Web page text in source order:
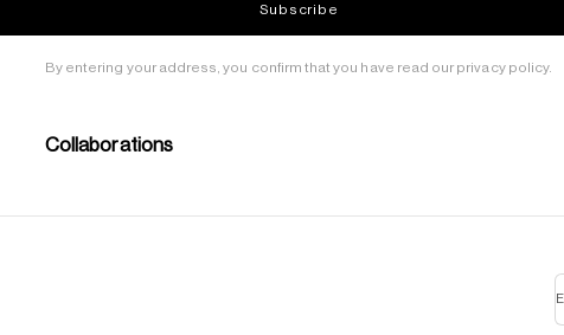
Subscribe
By entering your address, you confirm that you have read our privacy policy.
Collaborations